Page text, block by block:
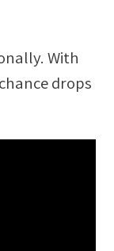
With
drops